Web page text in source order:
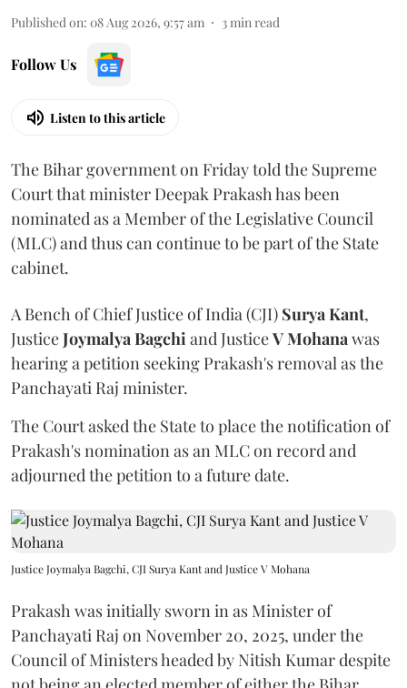
Published on: 08 Aug 2026, 9:57 am 3min read
Follow Us
Listen to this article
The Bihar government on Friday told the Supreme
Court that minister Deepak Prakash has been
nominated as a Member of the Legislative Council
(MLC) and thus can continue to be part of the State
cabinet.
A Bench of Chief Justice of India (CJI) Surya Kant,
JusticeJoymalya Bagchiand JusticeV Mohanawas
hearing a petition seeking Prakash's removal as the
Panchayati Raj minister.
The Court asked the State to place the notification of
Prakash's nomination as an MLC on record and
adjourned the petition to a future date.
Justice Joymalya Bagchi, CJI Surya Kant and Justice V Mohana
Prakash was initially sworn in as Minister of
Panchayati Raj on November 20, 2025, under the
Council of Ministers headed by Nitish Kumar despite